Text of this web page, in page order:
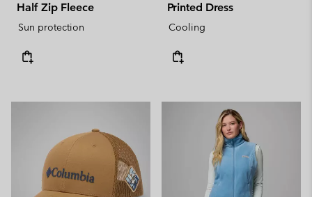
Half Zip Fleece
Sun protection
Printed Dress
Cooling